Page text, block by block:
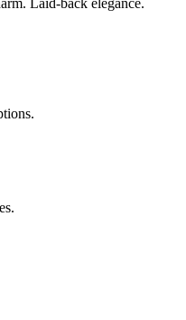
Laid-back elegance.